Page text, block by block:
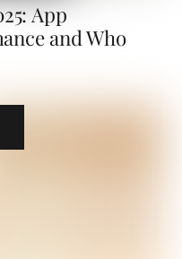
App
and Who